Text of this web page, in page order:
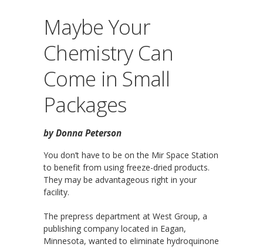
Maybe Your
Chemistry Can
Come in Small
Packages
by Donna Peterson
You don’t have to be on the Mir Space Station
to benefit from using freeze-dried products.
They may be advantageous right in your
facility.
The prepress department at West Group, a
publishing company located in Eagan,
Minnesota, wanted to eliminate hydroquinone